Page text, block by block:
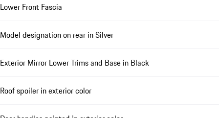
Lower Front Fascia
Model designation on rear in Silver
Exterior Mirror Lower Trims and Base in Black
Roof spoiler in exterior color